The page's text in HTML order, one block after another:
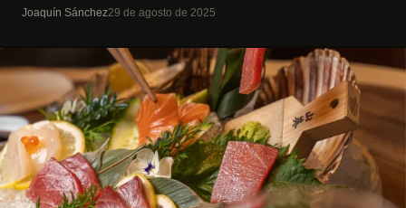
Joaquín Sánchez29 de agosto de 2025